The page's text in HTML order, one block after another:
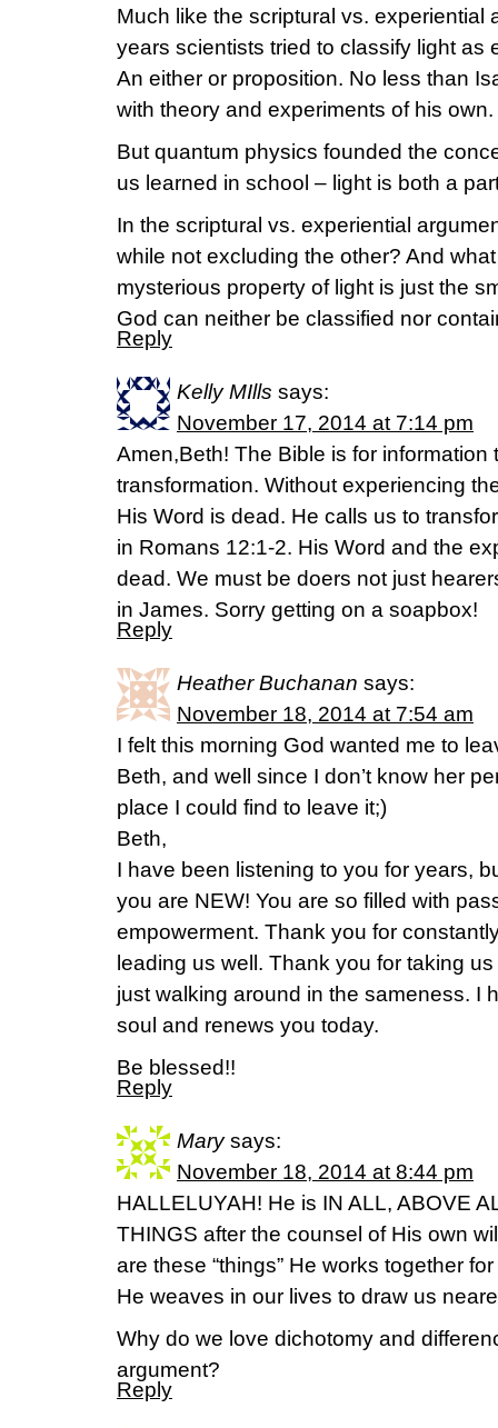
Much like the scriptural vs. experiential
years scientists tried to classify light as
An either or proposition. No less than
with theory and experiments of his own.
But quantum physics founded the
us learned in school – light is both a
In the scriptural vs. experiential
while not excluding the other? And
mysterious property of light is just the
God can neither be classified nor
Reply
Kelly MIlls says:
November 17, 2014 at 7:14 pm
Amen,Beth! The Bible is for information
transformation. Without experiencing
His Word is dead. He calls us to
in Romans 12:1-2. His Word and the
dead. We must be doers not just
in James. Sorry getting on a soapbox!
Reply
Heather Buchanan says:
November 18, 2014 at 7:54 am
I felt this morning God wanted me to
Beth, and well since I don’t know her
place I could find to leave it;)
Beth,
I have been listening to you for years,
you are NEW! You are so filled with
empowerment. Thank you for
leading us well. Thank you for taking
just walking around in the sameness. I
soul and renews you today.
Be blessed!!
Reply
Mary says:
November 18, 2014 at 8:44 pm
HALLELUYAH! He is IN ALL, ABOVE
THINGS after the counsel of His own
are these “things” He works together
He weaves in our lives to draw us
Why do we love dichotomy and
argument?
Reply